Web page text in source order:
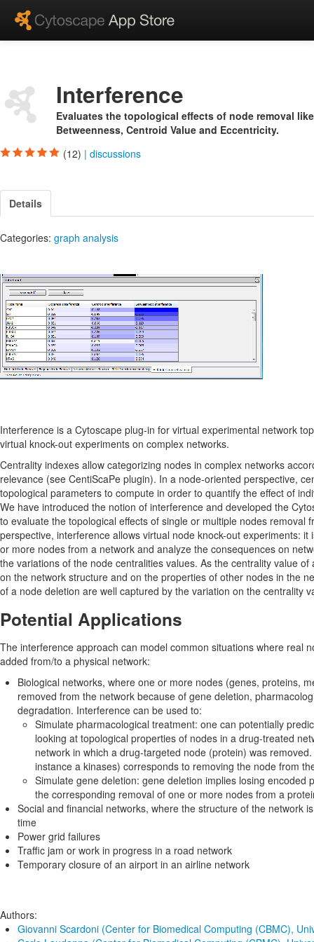
Interference
Evaluates the topological effects of node removal
Betweenness, Centroid Value and Eccentricity.
(12) | discussions
Details
Categories: graph analysis
Interference is a Cytoscape plug-in for virtual experimental network
virtual knock-out experiments on complex networks.
Centrality indexes allow categorizing nodes in complex networks
relevance (see CentiScaPe plugin). In a node-oriented perspective,
topological parameters to compute in order to quantify the effect of
We have introduced the notion of interference and developed the
to evaluate the topological effects of single or multiple nodes removal
perspective, interference allows virtual node knock-out experiments: it
or more nodes from a network and analyze the consequences on
the variations of the node centralities values. As the centrality value
on the network structure and on the properties of other nodes in the
of a node deletion are well captured by the variation on the centrality
Potential Applications
The interference approach can model common situations where real
added from/to a physical network:
Biological networks, where one or more nodes (genes, proteins,
removed from the network because of gene deletion,
degradation. Interference can be used to:
Simulate pharmacological treatment: one can potentially
looking at topological properties of nodes in a drug-treated
network in which a drug-targeted node (protein) was
instance a kinases) corresponds to removing the node from
Simulate gene deletion: gene deletion implies losing encoded
the corresponding removal of one or more nodes from a
Social and financial networks, where the structure of the network
time
Power grid failures
Traffic jam or work in progress in a road network
Temporary closure of an airport in an airline network
Authors:
Giovanni Scardoni (Center for Biomedical Computing (CBMC),